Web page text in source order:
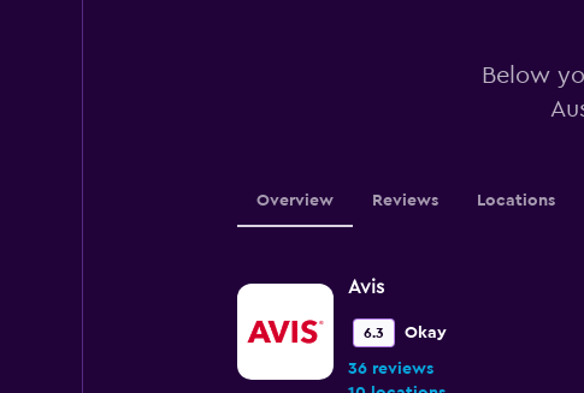
Below
Overview Reviews Locations
Avis
6.3 Okay
36 reviews